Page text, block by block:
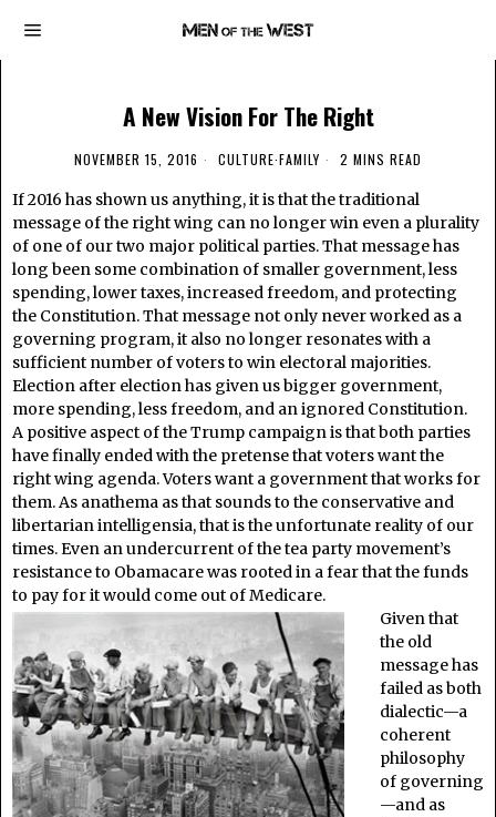
A New Vision For The Right
NOVEMBER 15, 2016 CULTURE·FAMILY 2 MINS READ
If 2016 has shown us anything, it is that the traditional
message of the right wing can no longer win even a plurality
of one of our two major political parties. That message has
long been some combination of smaller government, less
spending, lower taxes, increased freedom, and protecting
the Constitution. That message not only never worked as a
governing program, it also no longer resonates with a
sufficient number of voters to win electoral majorities.
Election after election has given us bigger government,
more spending, less freedom, and an ignored Constitution.
A positive aspect of the Trump campaign is that both parties
have finally ended with the pretense that voters want the
right wing agenda. Voters want a government that works for
them. As anathema as that sounds to the conservative and
libertarian intelligensia, that is the unfortunate reality of our
times. Even an undercurrent of the tea party movement’s
resistance to Obamacare was rooted in a fear that the funds
to pay for it would come out of Medicare.
Given that
the old
message has
failed as both
dialectic—a
coherent
philosophy
of governing
—and as